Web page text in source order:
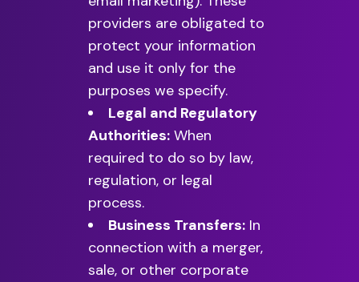
providers are obligated to
protect your information
and use it only for the
purposes we specify.
Legal and Regulatory
Authorities: When
required to do so by law,
regulation, or legal
process.
Business Transfers: In
connection with a merger,
sale, or other corporate